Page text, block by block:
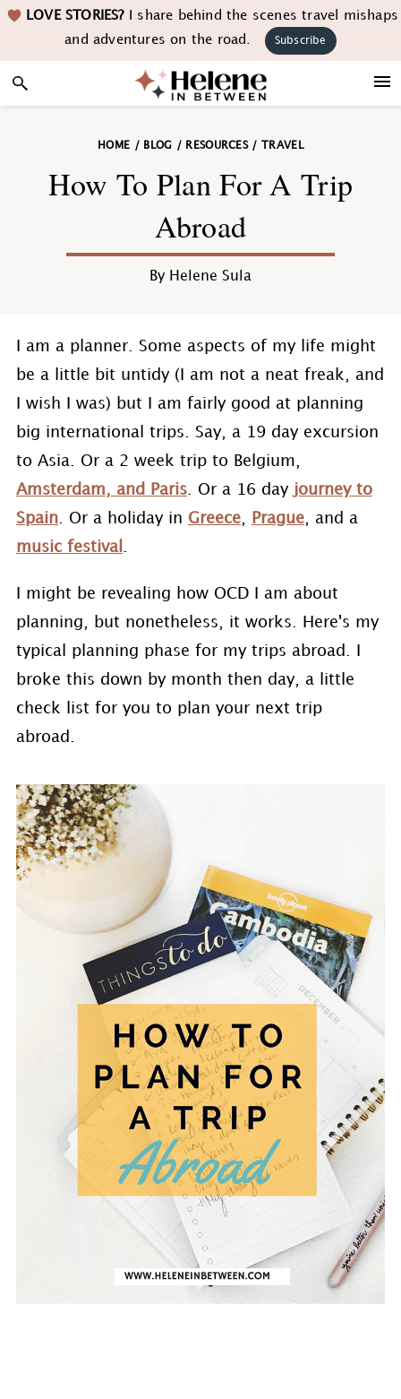
Skip
navigation
Skip
content
Skip
sidebar
Skip LOVE STORIES?I share behind the scenes travel mishaps
and adventures on the road.
Subscribe
HOME / BLOG / RESOURCES/ TRAVEL
How To Plan For A Trip
Abroad
By Helene Sula
I am a planner. Some aspects of my life might
be a little bit untidy (I am not a neat freak, and
I wish I was) but I am fairly good at planning
big international trips. Say, a 19 day excursion
to Asia. Or a 2 week trip to Belgium,
Amsterdam, and Paris. Or a 16 day journey to
Spain. Or a holiday in Greece, Prague, and a
music festival
I might be revealing how OCD I am about
planning, but nonetheless, it works. Here's my
typical planning phase for my trips abroad. I
broke this down by month then day, a little
check list for you to plan your next trip
abroad.